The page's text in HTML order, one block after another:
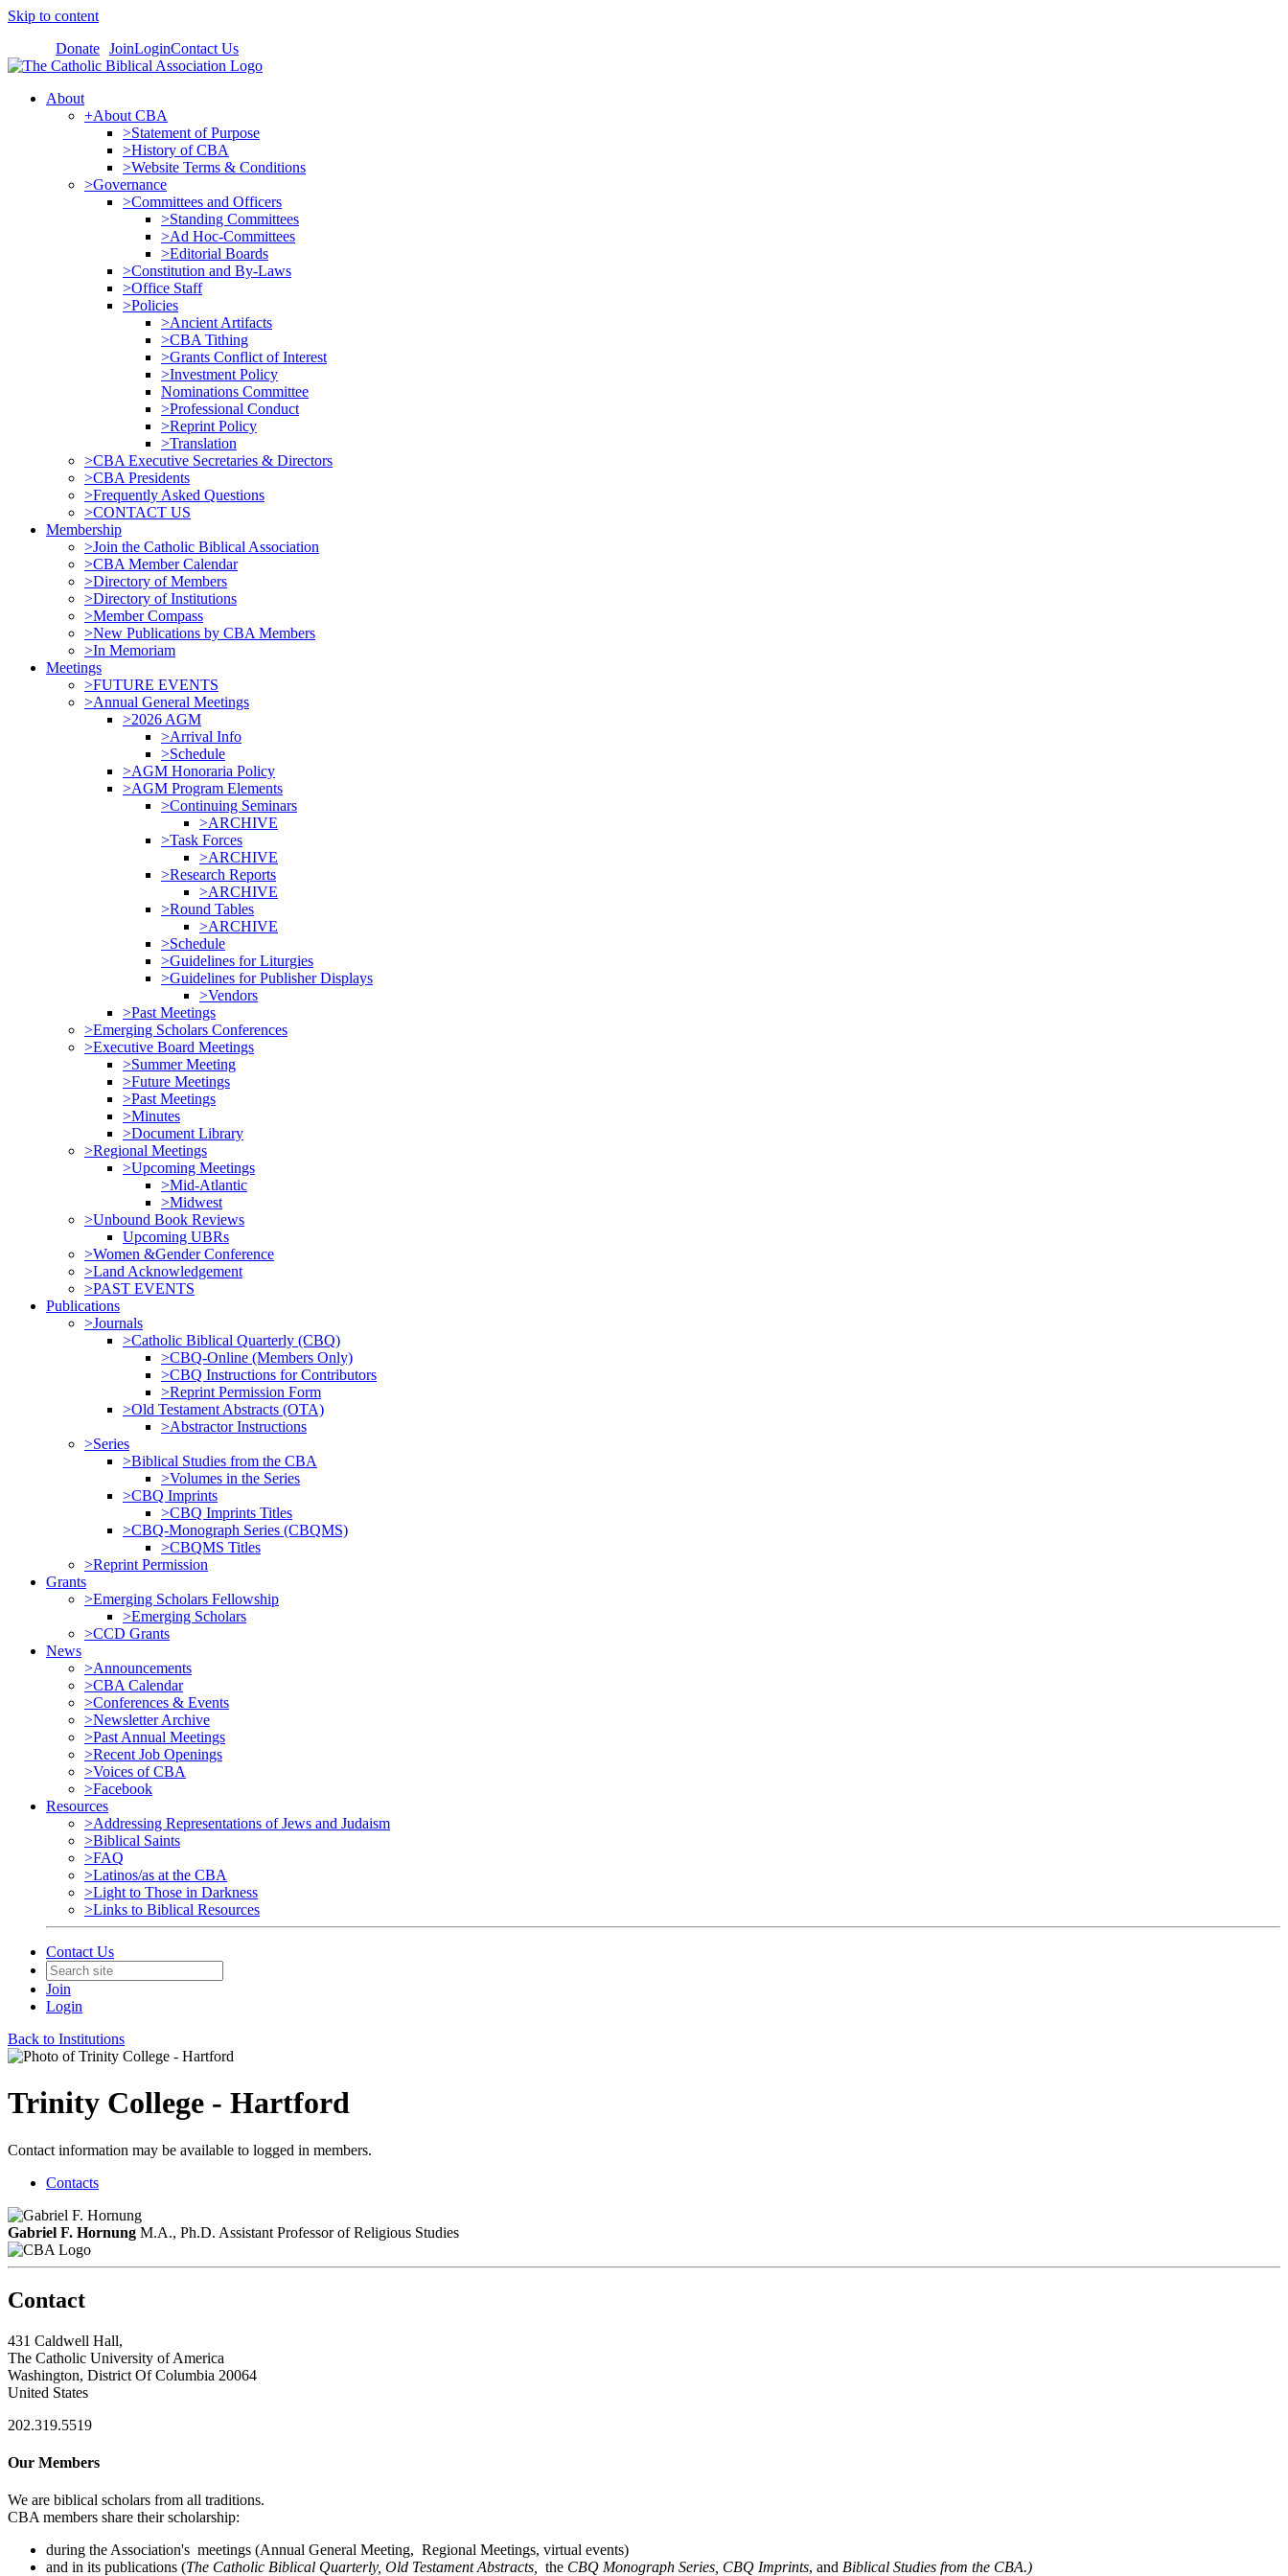
Skip to content
Donate JoinLoginContact Us
About
+About CBA
>Statement of Purpose
>History of CBA
>Website Terms & Conditions
>Governance
>Committees and Officers
>Standing Committees
>Ad Hoc-Committees
>Editorial Boards
>Constitution and By-Laws
>Office Staff
>Policies
>Ancient Artifacts
>CBA Tithing
>Grants Conflict of Interest
>Investment Policy
Nominations Committee
>Professional Conduct
>Reprint Policy
>Translation
>CBA Executive Secretaries & Directors
>CBA Presidents
>Frequently Asked Questions
>CONTACT US
Membership
>Join the Catholic Biblical Association
>CBA Member Calendar
>Directory of Members
>Directory of Institutions
>Member Compass
>New Publications by CBA Members
>In Memoriam
Meetings
>FUTURE EVENTS
>Annual General Meetings
>2026 AGM
>Arrival Info
>Schedule
>AGM Honoraria Policy
>AGM Program Elements
>Continuing Seminars
>ARCHIVE
>Task Forces
>ARCHIVE
>Research Reports
>ARCHIVE
>Round Tables
>ARCHIVE
>Schedule
>Guidelines for Liturgies
>Guidelines for Publisher Displays
>Vendors
>Past Meetings
>Emerging Scholars Conferences
>Executive Board Meetings
>Summer Meeting
>Future Meetings
>Past Meetings
>Minutes
>Document Library
>Regional Meetings
>Upcoming Meetings
>Mid-Atlantic
>Midwest
>Unbound Book Reviews
Upcoming UBRs
>Women &Gender Conference
>Land Acknowledgement
>PAST EVENTS
Publications
>Journals
>Catholic Biblical Quarterly (CBQ)
>CBQ-Online (Members Only)
>CBQ Instructions for Contributors
>Reprint Permission Form
>Old Testament Abstracts (OTA)
>Abstractor Instructions
>Series
>Biblical Studies from the CBA
>Volumes in the Series
>CBQ Imprints
>CBQ Imprints Titles
>CBQ-Monograph Series (CBQMS)
>CBQMS Titles
>Reprint Permission
Grants
>Emerging Scholars Fellowship
>Emerging Scholars
>CCD Grants
News
>Announcements
>CBA Calendar
>Conferences & Events
>Newsletter Archive
>Past Annual Meetings
>Recent Job Openings
>Voices of CBA
>Facebook
Resources
>Addressing Representations of Jews and Judaism
>Biblical Saints
>FAQ
>Latinos/as at the CBA
>Light to Those in Darkness
>Links to Biblical Resources
Contact Us
Join
Login
Back to Institutions
Trinity College - Hartford
Contact information may be available to logged in members.
Contacts
Gabriel F. Hornung M.A., Ph.D. Assistant Professor of Religious Studies
Contact
431 Caldwell Hall,
The Catholic University of America
Washington, District Of Columbia 20064
United States
202.319.5519
Our Members
We are biblical scholars from all traditions.
CBA members share their scholarship:
during the Association's meetings (Annual General Meeting, Regional Meetings, virtual events)
and in its publications (The Catholic Biblical Quarterly, Old Testament Abstracts, the CBQ Monograph Series, CBQ Imprints, and Biblical Studies from the CBA.)